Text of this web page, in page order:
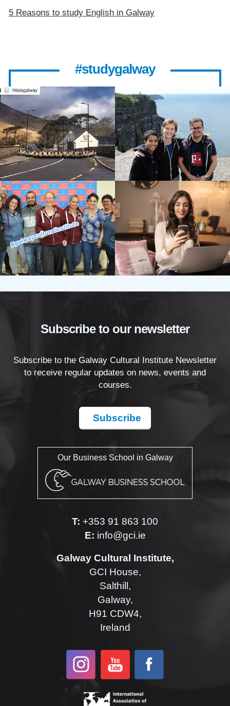
5 Reasons to study English in Galway
#studygalway
Subscribe to our newsletter
Subscribe to the Galway Cultural Institute Newsletter
to receive regular updates on news, events and
courses.
Subscribe
Our Business School in Galway
T: +353 91 863 100
E: info@gci.ie
Galway Cultural Institute,
GCI House,
Salthill,
Galway,
H91 CDW4,
Ireland